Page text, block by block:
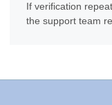
If verification
the support team